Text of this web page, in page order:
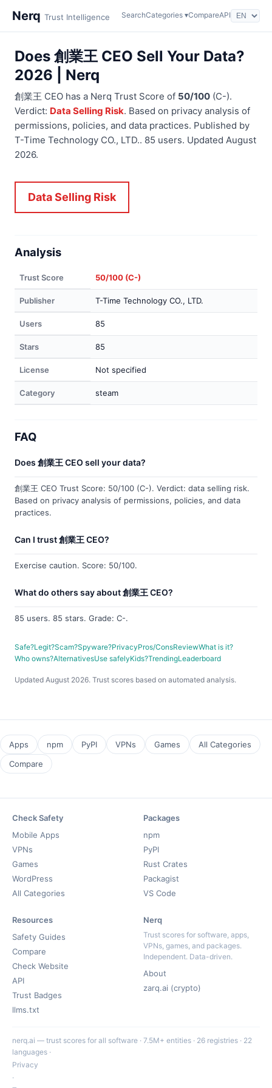
Nerq Trust Intelligence SearchCategories ▾CompareAPI
Does 創業王 CEO Sell Your Data?
2026 | Nerq
創業王 CEO has a Nerq Trust Score of 50/100 (C-).
Verdict: Data Selling Risk. Based on privacy analysis of
permissions, policies, and data practices. Published by
T-Time Technology CO., LTD.. 85 users. Updated August
2026.
Data Selling Risk
Analysis
Trust Score 50/100 (C-)
Publisher T-Time Technology CO., LTD.
Users 85
Stars 85
License Not specified
Category steam
FAQ
Does 創業王 CEO sell your data?
創業王 CEO Trust Score: 50/100 (C-). Verdict: data selling risk.
Based on privacy analysis of permissions, policies, and data
practices.
Can I trust 創業王 CEO?
Exercise caution. Score: 50/100.
What do others say about 創業王 CEO?
85 users. 85 stars. Grade: C-.
Safe?Legit?Scam?Spyware?PrivacyPros/ConsReviewWhat is it?
Who owns?AlternativesUse safelyKids?TrendingLeaderboard
Updated August 2026. Trust scores based on automated analysis.
Apps npm PyPI VPNs Games
All Categories
Compare
Check Safety
Mobile Apps
VPNs
Games
WordPress
All Categories
Packages
npm
PyPI
Rust Crates
Packagist
VS Code
Resources
Safety Guides
Compare
Check Website
API
Trust Badges
llms.txt
Nerq
Trust scores for software, apps,
VPNs, games, and packages.
Independent. Data-driven.
About
zarq.ai (crypto)
nerq.ai — trust scores for all software · 7.5M+ entities · 26 registries · 22
languages ·
Privacy
·